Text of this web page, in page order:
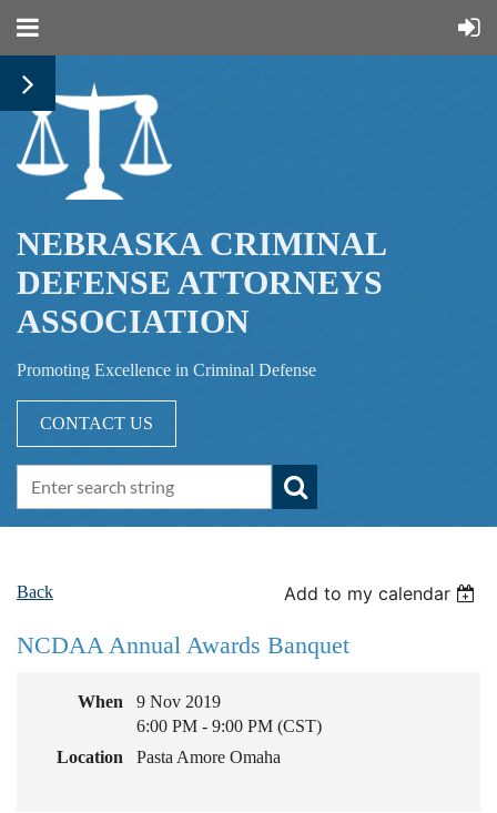
NEBRASKA CRIMINAL
DEFENSE ATTORNEYS
ASSOCIATION
Promoting Excellence in Criminal Defense
CONTACT US
Back Add to my calendar
NCDAA Annual Awards Banquet
When
9 Nov 2019
6:00 PM - 9:00 PM (CST)
Location
Pasta Amore Omaha